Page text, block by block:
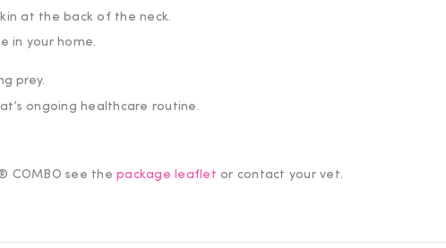
at the back of the neck.
in your home.
prey.
ongoing healthcare routine.
COMBO see the package leaflet or contact your vet.
access to offers.